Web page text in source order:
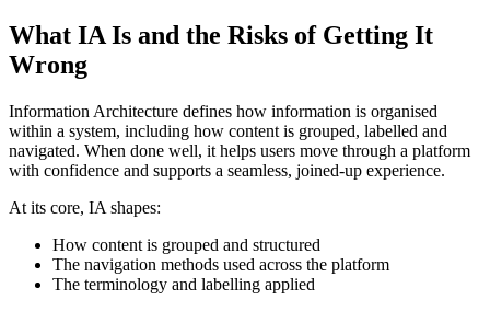
What IA Is and the Risks of Getting It
Wrong
Information Architecture defines how information is organised
within a system, including how content is grouped, labelled and
navigated. When done well, it helps users move through a platform
with confidence and supports a seamless, joined-up experience.
At its core, IA shapes:
How content is grouped and structured
The navigation methods used across the platform
The terminology and labelling applied